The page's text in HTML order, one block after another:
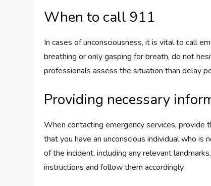
When to call 911
In cases of unconsciousness, it is vital to call
breathing or only gasping for breath, do not
professionals assess the situation than delay
Providing necessary
When contacting emergency services, provide
that you have an unconscious individual who
of the incident, including any relevant
instructions and follow them accordingly.